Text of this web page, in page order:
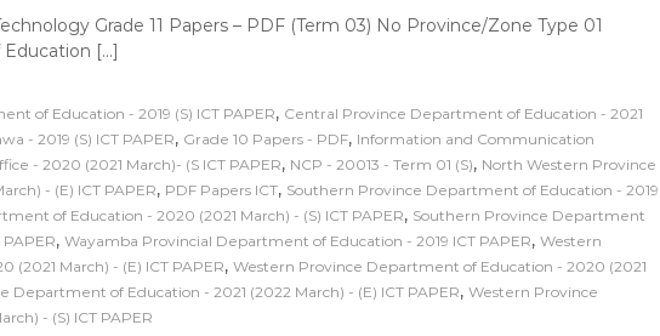
Grade 11 Papers – PDF (Term 03) No Province/Zone Type 01
[…]
of Education - 2019 (S) ICT PAPER, Central Province Department of Education - 2021
- 2019 (S) ICT PAPER, Grade 10 Papers - PDF, Information and Communication
- 2020 (2021 March)- (S ICT PAPER, NCP - 20013 - Term 01 (S), North Western Province
- (E) ICT PAPER, PDF Papers ICT, Southern Province Department of Education - 2019
of Education - 2020 (2021 March) - (S) ICT PAPER, Southern Province Department
, Wayamba Provincial Department of Education - 2019 ICT PAPER, Western
March) - (E) ICT PAPER, Western Province Department of Education - 2020 (2021
Department of Education - 2021 (2022 March) - (E) ICT PAPER, Western Province
- (S) ICT PAPER